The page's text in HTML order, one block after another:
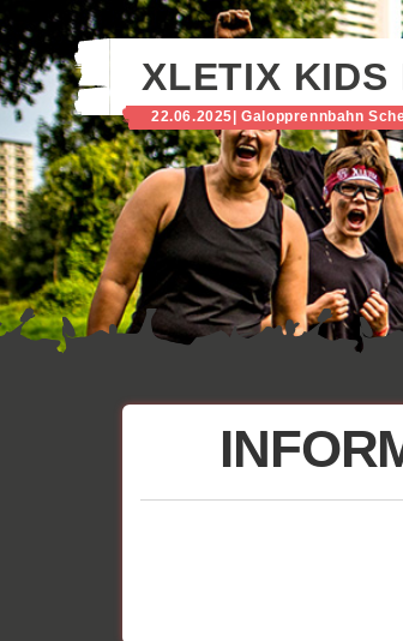
XLETIX KIDS
22.06.2025 | Galopprennbahn